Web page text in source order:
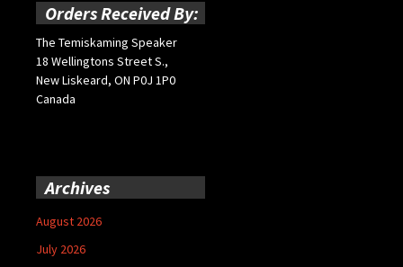
Orders Received By:
The Temiskaming Speaker
18 Wellingtons Street S.,
New Liskeard, ON P0J 1P0
Canada
Archives
August 2026
July 2026